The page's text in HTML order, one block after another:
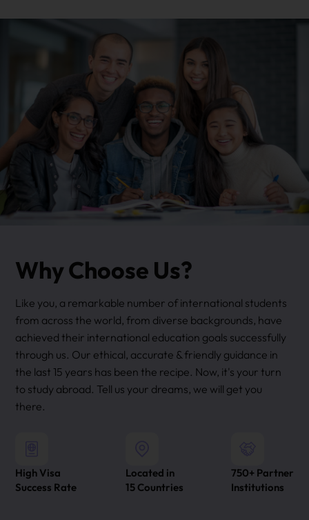
Why Choose Us?
Like you, a remarkable number of international students
from across the world, from diverse backgrounds, have
achieved their international education goals successfully
through us. Our ethical, accurate & friendly guidance in
the last 15 years has been the recipe. Now, it's your turn
to study abroad. Tell us your dreams, we will get you
there.
High Visa
Success Rate
Located in
15 Countries
750+ Partner
Institutions